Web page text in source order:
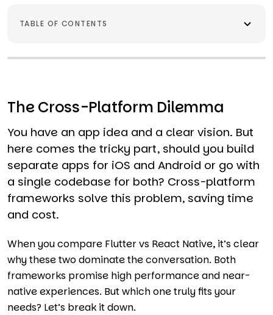
TABLE OF CONTENTS
The Cross-Platform Dilemma
You have an app idea and a clear vision. But
here comes the tricky part, should you build
separate apps for iOS and Android or go with
a single codebase for both? Cross-platform
frameworks solve this problem, saving time
and cost.
When you compare Flutter vs React Native, it’s clear
why these two dominate the conversation. Both
frameworks promise high performance and near-
native experiences. But which one truly fits your
needs? Let’s break it down.